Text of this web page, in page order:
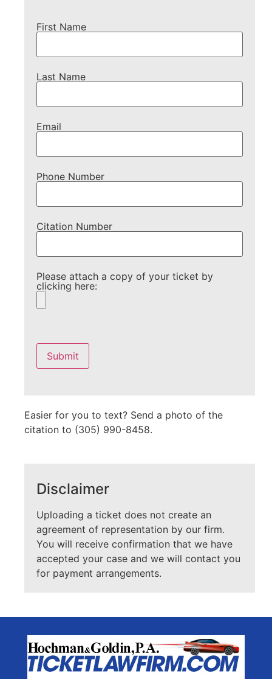
First Name
Last Name
Email
Phone Number
Citation Number
Please attach a copy of your ticket by
clicking here:
leave
this
field
empty.
Easier for you to text? Send a photo of the
citation to (305) 990-8458.
Disclaimer
Uploading a ticket does not create an
agreement of representation by our firm.
You will receive confirmation that we have
accepted your case and we will contact you
for payment arrangements.